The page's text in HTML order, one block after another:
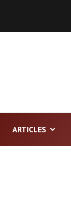
ARTICLES